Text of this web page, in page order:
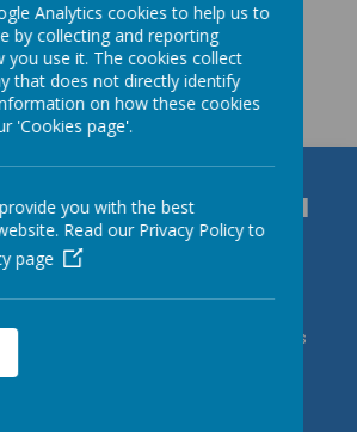
in Touch
of E VC Junior School
Salisbury, Wiltshire, SP4 8DL
01980 652237
jun.wilts.sch.uk Contact Mrs
Caslin/DDSLs Miss Harding & Mrs
Analytics cookies to help us to
by collecting and reporting
use it. The cookies collect
that does not directly identify
on how these cookies
'Cookies page'.
you with the best
Read our Privacy Policy to
page